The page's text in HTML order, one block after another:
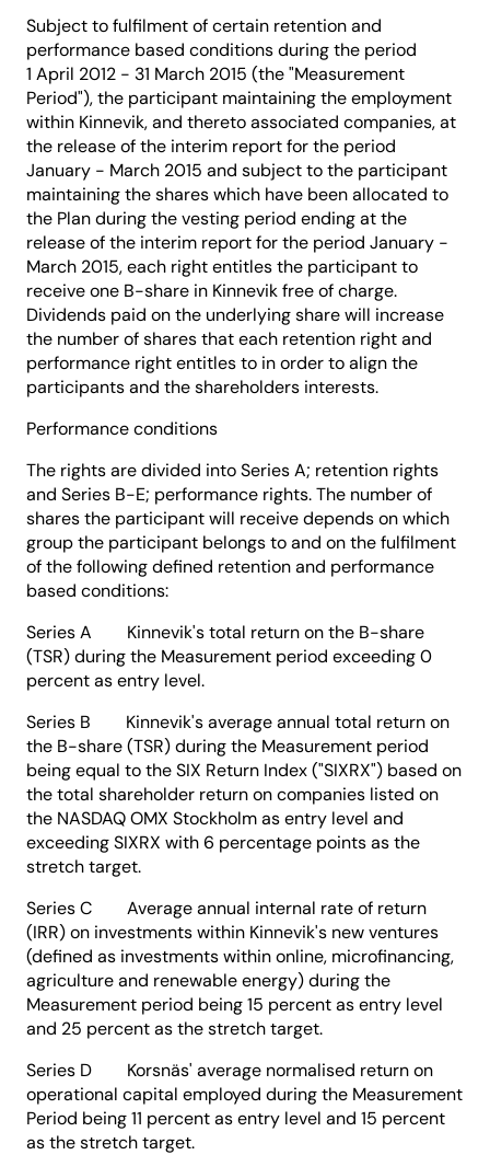
Subject to fulfilment of certain retention and
performance based conditions during the period
1 April 2012 - 31 March 2015 (the "Measurement
Period"), the participant maintaining the employment
within Kinnevik, and thereto associated companies, at
the release of the interim report for the period
January - March 2015 and subject to the participant
maintaining the shares which have been allocated to
the Plan during the vesting period ending at the
release of the interim report for the period January -
March 2015, each right entitles the participant to
receive one B-share in Kinnevik free of charge.
Dividends paid on the underlying share will increase
the number of shares that each retention right and
performance right entitles to in order to align the
participants and the shareholders interests.
Performance conditions
The rights are divided into Series A; retention rights
and Series B-E; performance rights. The number of
shares the participant will receive depends on which
group the participant belongs to and on the fulfilment
of the following defined retention and performance
based conditions:
Series A Kinnevik's total return on the B-share
(TSR) during the Measurement period exceeding 0
percent as entry level.
Series B Kinnevik's average annual total return on
the B-share (TSR) during the Measurement period
being equal to the SIX Return Index ("SIXRX") based on
the total shareholder return on companies listed on
the NASDAQ OMX Stockholm as entry level and
exceeding SIXRX with 6 percentage points as the
stretch target.
Series C Average annual internal rate of return
(IRR) on investments within Kinnevik's new ventures
(defined as investments within online, microfinancing,
agriculture and renewable energy) during the
Measurement period being 15 percent as entry level
and 25 percent as the stretch target.
Series D Korsnäs' average normalised return on
operational capital employed during the Measurement
Period being 11 percent as entry level and 15 percent
as the stretch target.